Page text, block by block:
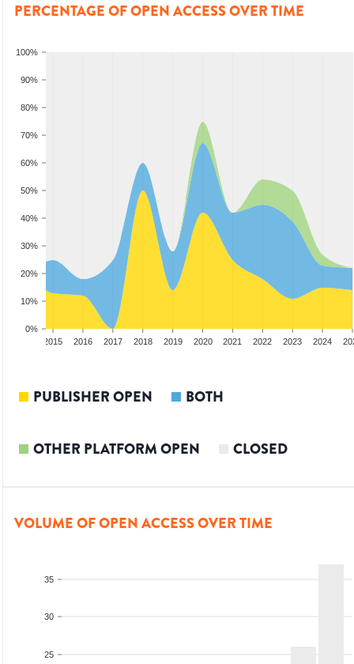
PERCENTAGE OF OPEN ACCESS OVER TIME
0%
10%
20%
30%
40%
50%
60%
70%
80%
90%
100%
2015 2016 2017 2018 2019 2020 2021 2022 2023 2024
PUBLISHER OPEN BOTH
OTHER PLATFORM OPEN CLOSED
VOLUME OF OPEN ACCESS OVER TIME
25
30
35